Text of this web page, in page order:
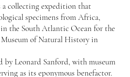
a collecting expedition that
specimens from Africa,
the South Atlantic Ocean for the
of Natural History in
Leonard Sanford, with museum
as its eponymous benefactor.